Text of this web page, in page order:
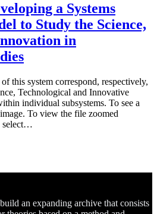
a Systems
to Study the Science,
in
this system correspond, respectively,
Technological and Innovative
individual subsystems. To see a
To view the file zoomed
select…
an expanding archive that consists